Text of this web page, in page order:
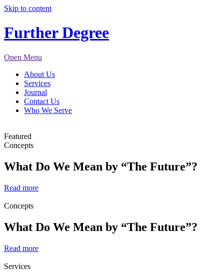
Skip to content
Further Degree
Open Menu
About Us
Services
Journal
Contact Us
Who We Serve
Featured
Concepts
What Do We Mean by “The Future”?
Read more
Concepts
What Do We Mean by “The Future”?
Read more
Services